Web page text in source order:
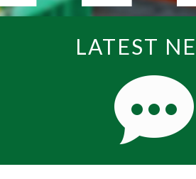
LATEST